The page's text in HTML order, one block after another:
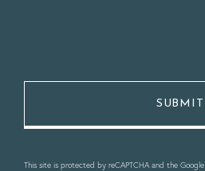
This site is protected by reCAPTCHA and the Google